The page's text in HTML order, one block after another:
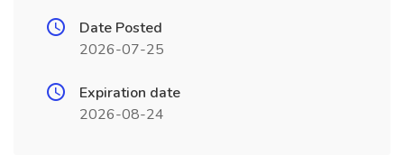
Date Posted
2026-07-25
Expiration date
2026-08-24